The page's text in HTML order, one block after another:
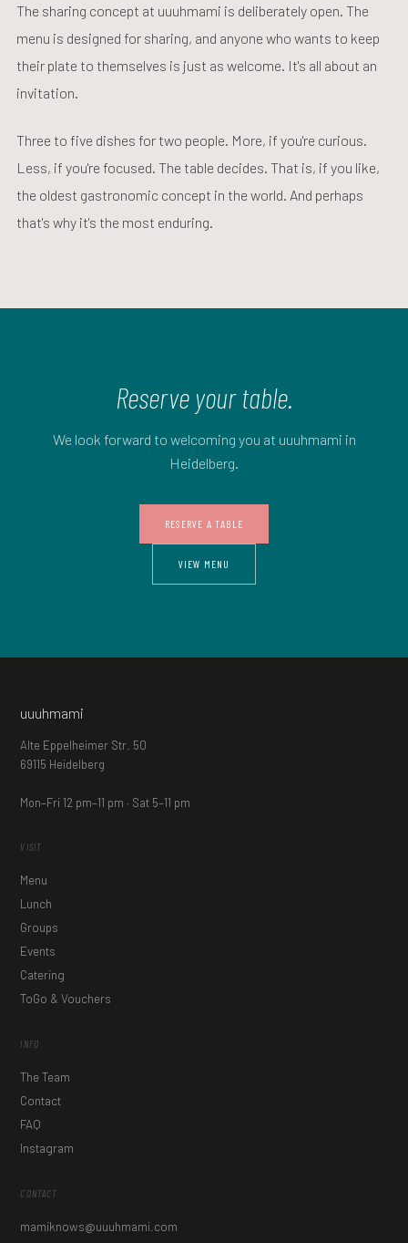
The sharing concept at uuuhmami is deliberately open. The
menu is designed for sharing, and anyone who wants to keep
their plate to themselves is just as welcome. It's all about an
invitation.
Three to five dishes for two people. More, if you're curious.
Less, if you're focused. The table decides. That is, if you like,
the oldest gastronomic concept in the world. And perhaps
that's why it's the most enduring.
Reserve your table.
We look forward to welcoming you at uuuhmami in
Heidelberg.
RESERVE A TABLE
VIEW MENU
uuuhmami
Alte Eppelheimer Str. 50
69115 Heidelberg
Mon–Fri 12 pm–11 pm · Sat 5–11 pm
VISIT
Menu
Lunch
Groups
Events
Catering
ToGo & Vouchers
INFO
The Team
Contact
FAQ
Instagram
CONTACT
mamiknows@uuuhmami.com